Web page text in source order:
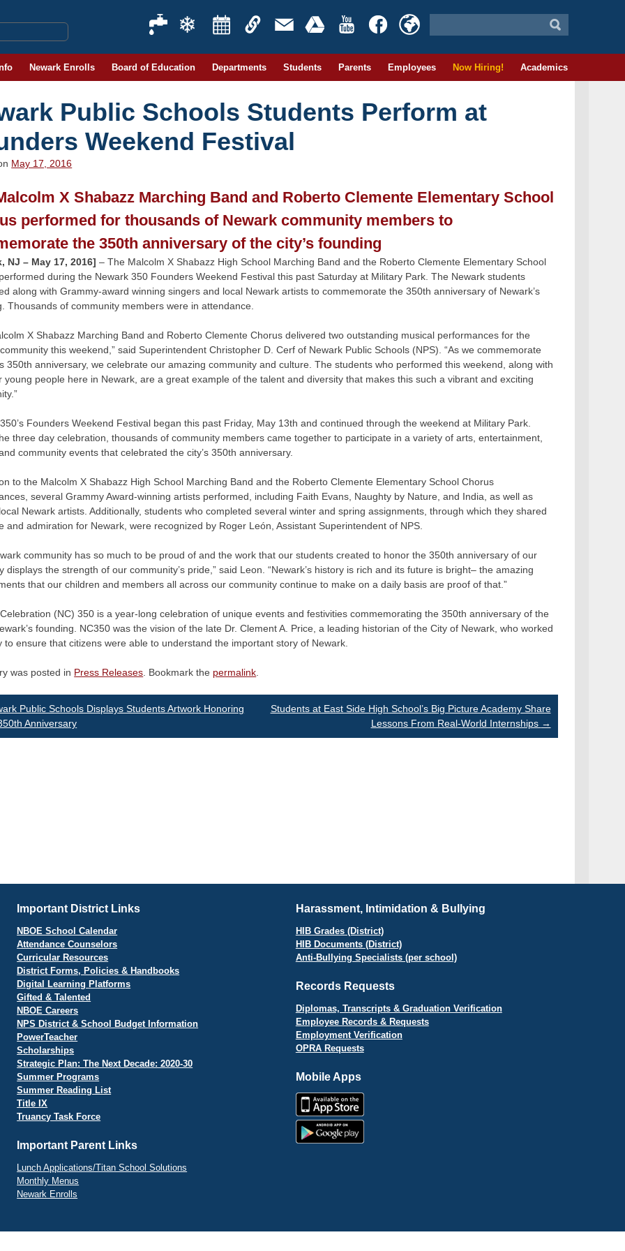
Newark Enrolls Board of Education Departments Students Parents Employees Now Hiring! Academics
Public Schools Students Perform at
Weekend Festival
May 17, 2016
X Shabazz Marching Band and Roberto Clemente Elementary School
performed for thousands of Newark community members to
the 350th anniversary of the city’s founding
NJ – May 17, 2016] – The Malcolm X Shabazz High School Marching Band and the Roberto Clemente Elementary School
during the Newark 350 Founders Weekend Festival this past Saturday at Military Park. The Newark students
along with Grammy-award winning singers and local Newark artists to commemorate the 350th anniversary of Newark’s
Thousands of community members were in attendance.
X Shabazz Marching Band and Roberto Clemente Chorus delivered two outstanding musical performances for the
this weekend,” said Superintendent Christopher D. Cerf of Newark Public Schools (NPS). “As we commemorate
350th anniversary, we celebrate our amazing community and culture. The students who performed this weekend, along with
young people here in Newark, are a great example of the talent and diversity that makes this such a vibrant and exciting
Founders Weekend Festival began this past Friday, May 13th and continued through the weekend at Military Park.
three day celebration, thousands of community members came together to participate in a variety of arts, entertainment,
community events that celebrated the city’s 350th anniversary.
to the Malcolm X Shabazz High School Marching Band and the Roberto Clemente Elementary School Chorus
several Grammy Award-winning artists performed, including Faith Evans, Naughty by Nature, and India, as well as
Newark artists. Additionally, students who completed several winter and spring assignments, through which they shared
and admiration for Newark, were recognized by Roger León, Assistant Superintendent of NPS.
community has so much to be proud of and the work that our students created to honor the 350th anniversary of our
displays the strength of our community’s pride,” said Leon. “Newark’s history is rich and its future is bright– the amazing
that our children and members all across our community continue to make on a daily basis are proof of that.”
(NC) 350 is a year-long celebration of unique events and festivities commemorating the 350th anniversary of the
founding. NC350 was the vision of the late Dr. Clement A. Price, a leading historian of the City of Newark, who worked
to ensure that citizens were able to understand the important story of Newark.
was posted in Press Releases . Bookmark the permalink
Public Schools Displays Students Artwork Honoring
Anniversary
Students at East Side High School’s Big Picture Academy Share
Lessons From Real-World Internships →
Important District Links
NBOE School Calendar
Attendance Counselors
Curricular Resources
District Forms, Policies & Handbooks
Digital Learning Platforms
Gifted & Talented
NBOE Careers
NPS District & School Budget Information
PowerTeacher
Scholarships
Strategic Plan: The Next Decade: 2020-30
Summer Programs
Summer Reading List
Title IX
Truancy Task Force
Important Parent Links
Lunch Applications/Titan School Solutions
Monthly Menus
Newark Enrolls
Harassment, Intimidation & Bullying
HIB Grades (District)
HIB Documents (District)
Anti-Bullying Specialists (per school)
Records Requests
Diplomas, Transcripts & Graduation Verification
Employee Records & Requests
Employment Verification
OPRA Requests
Mobile Apps